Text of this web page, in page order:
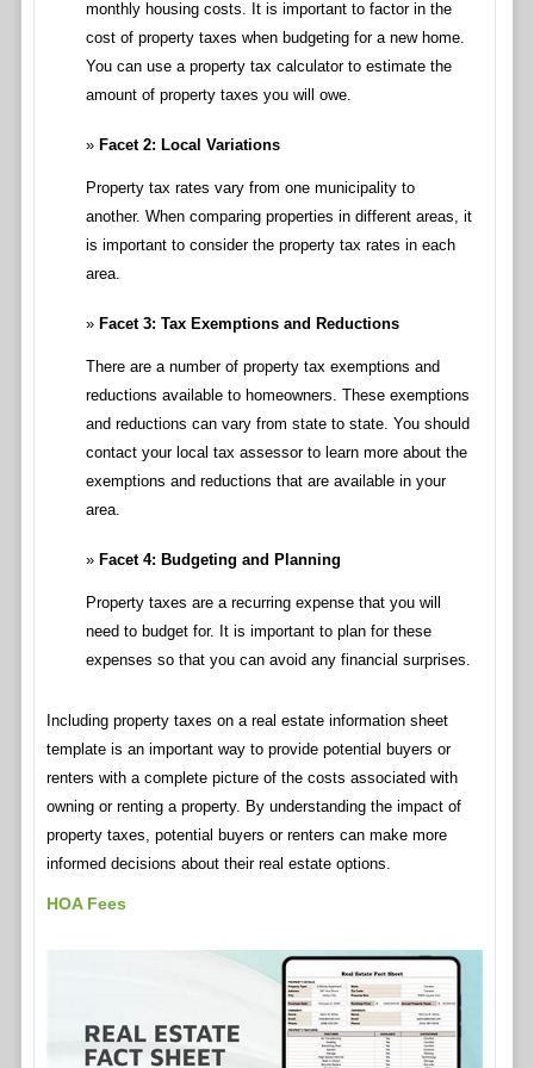
monthly housing costs. It is important to factor in the
cost of property taxes when budgeting for a new home.
You can use a property tax calculator to estimate the
amount of property taxes you will owe.
Facet 2: Local Variations
Property tax rates vary from one municipality to
another. When comparing properties in different areas, it
is important to consider the property tax rates in each
area.
Facet 3: Tax Exemptions and Reductions
There are a number of property tax exemptions and
reductions available to homeowners. These exemptions
and reductions can vary from state to state. You should
contact your local tax assessor to learn more about the
exemptions and reductions that are available in your
area.
Facet 4: Budgeting and Planning
Property taxes are a recurring expense that you will
need to budget for. It is important to plan for these
expenses so that you can avoid any financial surprises.
Including property taxes on a real estate information sheet
template is an important way to provide potential buyers or
renters with a complete picture of the costs associated with
owning or renting a property. By understanding the impact of
property taxes, potential buyers or renters can make more
informed decisions about their real estate options.
HOA Fees